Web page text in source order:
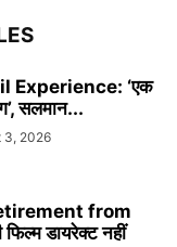
Experience: ‘एक
सलमान...
3, 2026
from
डायरेक्ट नहीं